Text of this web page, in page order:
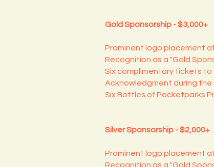
Gold Sponsorship - $3,000+
Prominent logo placement
Recognition as a "Gold
Six complimentary tickets to
Acknowledgment during the
Six Bottles of Pocketparks
Silver Sponsorship - $2,000+
Prominent logo placement
Recognition as a "Gold